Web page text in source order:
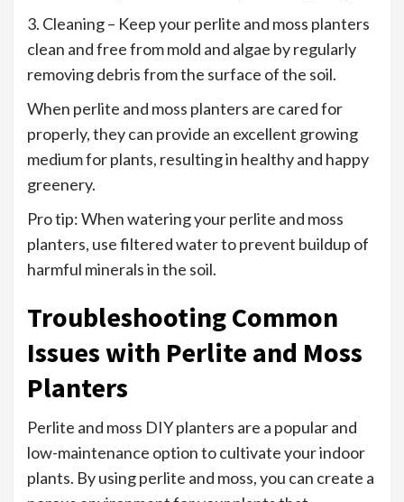
3. Cleaning – Keep your perlite and moss planters
clean and free from mold and algae by regularly
removing debris from the surface of the soil.
When perlite and moss planters are cared for
properly, they can provide an excellent growing
medium for plants, resulting in healthy and happy
greenery.
Pro tip: When watering your perlite and moss
planters, use filtered water to prevent buildup of
harmful minerals in the soil.
Troubleshooting Common
Issues with Perlite and Moss
Planters
Perlite and moss DIY planters are a popular and
low-maintenance option to cultivate your indoor
plants. By using perlite and moss, you can create a